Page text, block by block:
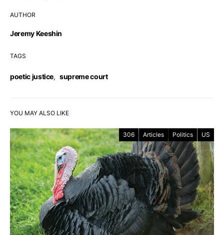
AUTHOR
Jeremy Keeshin
TAGS
poetic justice, supreme court
YOU MAY ALSO LIKE
306 Articles Politics US